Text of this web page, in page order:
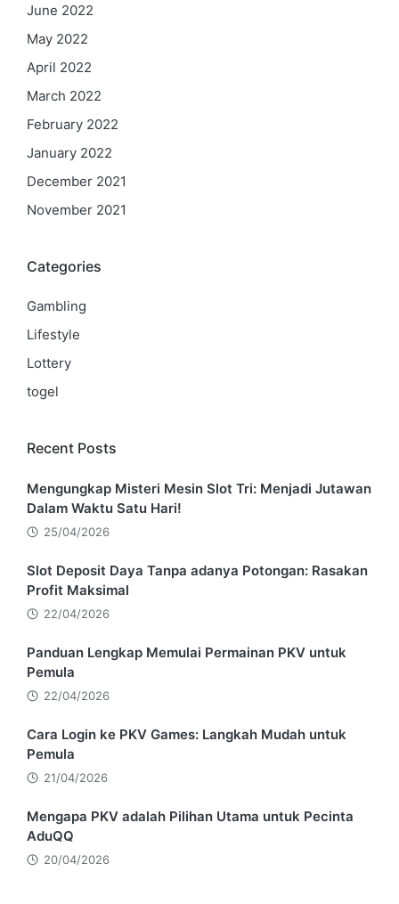
June 2022
May 2022
April 2022
March 2022
February 2022
January 2022
December 2021
November 2021
Categories
Gambling
Lifestyle
Lottery
togel
Recent Posts
Mengungkap Misteri Mesin Slot Tri: Menjadi Jutawan
Dalam Waktu Satu Hari!
25/04/2026
Slot Deposit Daya Tanpa adanya Potongan: Rasakan
Profit Maksimal
22/04/2026
Panduan Lengkap Memulai Permainan PKV untuk
Pemula
22/04/2026
Cara Login ke PKV Games: Langkah Mudah untuk
Pemula
21/04/2026
Mengapa PKV adalah Pilihan Utama untuk Pecinta
AduQQ
20/04/2026